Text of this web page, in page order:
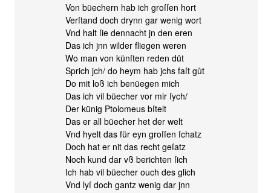
Von büechern hab ich groſſen hort
Verſtand doch drynn gar wenig wort
Vnd halt ſie dennacht jn den eren
Das ich jnn wilder fliegen weren
Wo man von künſten reden důt
Sprich jch/ do heym hab jchs faſt gůt
Do mit loß ich benüegen mich
Das ich vil büecher vor mir ſych/
Der künig Ptolomeus bſtelt
Das er all büecher het der welt
Vnd hyelt das für eyn groſſen ſchatz
Doch hat er nit das recht geſatz
Noch kund dar vß berichten ſich
Ich hab vil büecher ouch des glich
Vnd lyſ doch gantz wenig dar jnn